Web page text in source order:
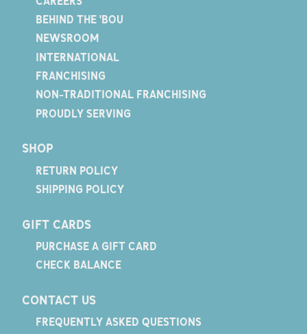
BEHIND THE 'BOU
NEWSROOM
INTERNATIONAL
FRANCHISING
NON-TRADITIONAL FRANCHISING
PROUDLY SERVING
SHOP
RETURN POLICY
SHIPPING POLICY
GIFT CARDS
PURCHASE A GIFT CARD
CHECK BALANCE
CONTACT US
FREQUENTLY ASKED QUESTIONS